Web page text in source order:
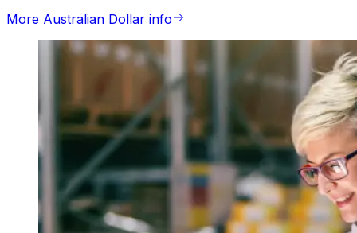
More Australian Dollar info